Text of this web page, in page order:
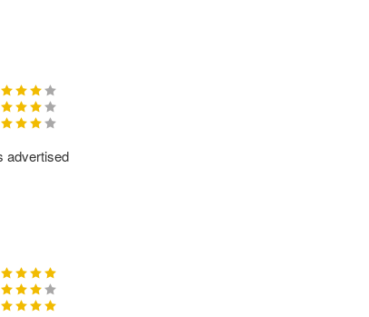
advertised